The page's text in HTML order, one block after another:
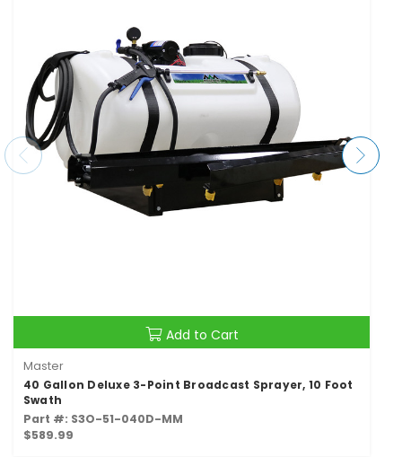
Add to Cart
Master
40 Gallon Deluxe 3-Point Broadcast Sprayer, 10 Foot
Swath
Part #: S3O-51-040D-MM
$589.99